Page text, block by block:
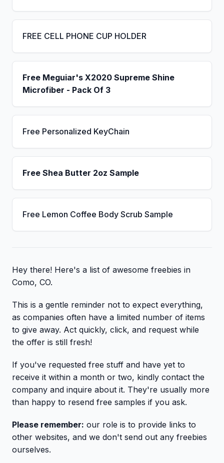
FREE CELL PHONE CUP HOLDER
Free Meguiar's X2020 Supreme Shine
Microfiber - Pack Of 3
Free Personalized KeyChain
Free Shea Butter 2oz Sample
Free Lemon Coffee Body Scrub Sample
Hey there! Here's a list of awesome freebies in
Como, CO.
This is a gentle reminder not to expect everything,
as companies often have a limited number of items
to give away. Act quickly, click, and request while
the offer is still fresh!
If you've requested free stuff and have yet to
receive it within a month or two, kindly contact the
company and inquire about it. They're usually more
than happy to resend free samples if you ask.
Please remember: our role is to provide links to
other websites, and we don't send out any freebies
ourselves.